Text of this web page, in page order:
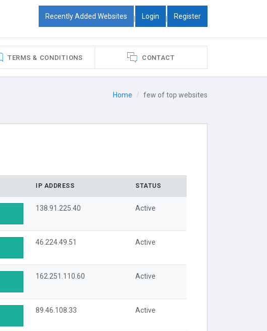
Recently Added Websites | Login | Register
TERMS & CONDITIONS CONTACT
Home few of top websites
IP ADDRESS STATUS
138.91.225.40 Active
46.224.49.51 Active
162.251.110.60 Active
89.46.108.33 Active